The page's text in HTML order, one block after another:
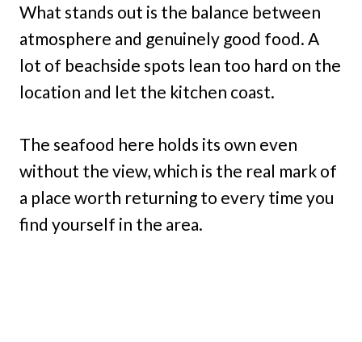
What stands out is the balance between
atmosphere and genuinely good food. A
lot of beachside spots lean too hard on the
location and let the kitchen coast.
The seafood here holds its own even
without the view, which is the real mark of
a place worth returning to every time you
find yourself in the area.